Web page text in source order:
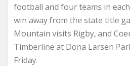
football and four teams in
win away from the state title
Mountain visits Rigby, and
Timberline at Dona Larsen
Friday.